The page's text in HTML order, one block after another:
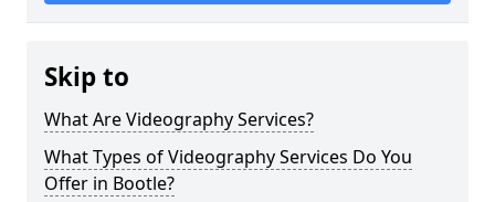
Skip to
What Are Videography Services?
What Types of Videography Services Do You
Offer in Bootle?